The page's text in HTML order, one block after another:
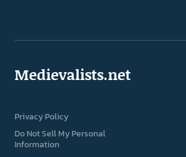
Medievalists.net
Privacy Policy
Do Not Sell My Personal
Information